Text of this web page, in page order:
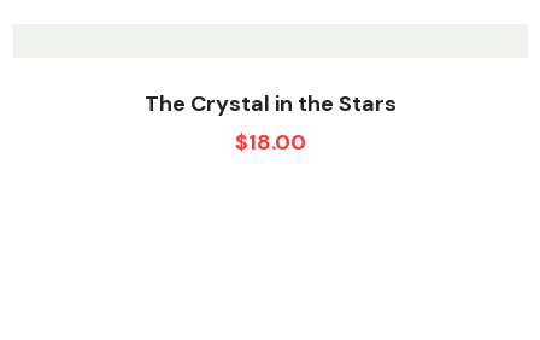
The Crystal in the Stars
$18.00